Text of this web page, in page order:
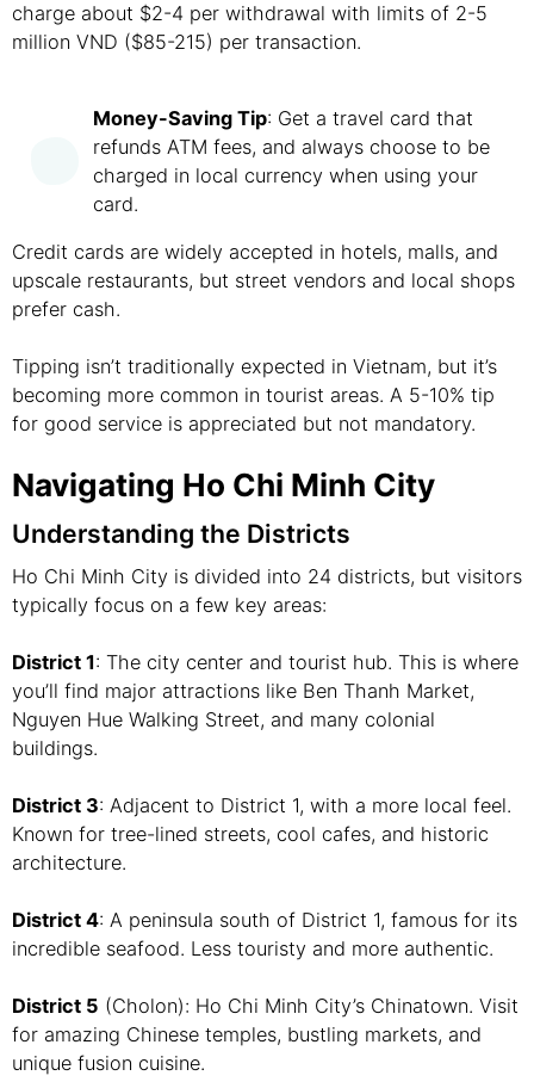
charge about $2-4 per withdrawal with limits of 2-5
million VND ($85-215) per transaction.
Money-Saving Tip: Get a travel card that
refunds ATM fees, and always choose to be
charged in local currency when using your
card.
Credit cards are widely accepted in hotels, malls, and
upscale restaurants, but street vendors and local shops
prefer cash.
Tipping isn’t traditionally expected in Vietnam, but it’s
becoming more common in tourist areas. A 5-10% tip
for good service is appreciated but not mandatory.
Navigating Ho Chi Minh City
Understanding the Districts
Ho Chi Minh City is divided into 24 districts, but visitors
typically focus on a few key areas:
District 1: The city center and tourist hub. This is where
you’ll find major attractions like Ben Thanh Market,
Nguyen Hue Walking Street, and many colonial
buildings.
District 3: Adjacent to District 1, with a more local feel.
Known for tree-lined streets, cool cafes, and historic
architecture.
District 4: A peninsula south of District 1, famous for its
incredible seafood. Less touristy and more authentic.
District 5 (Cholon): Ho Chi Minh City’s Chinatown. Visit
for amazing Chinese temples, bustling markets, and
unique fusion cuisine.